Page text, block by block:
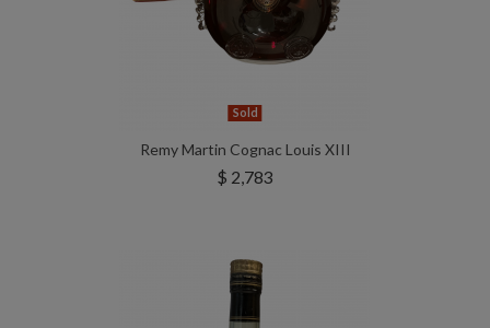
Sold
Remy Martin Cognac Louis XIII
$ 2,783